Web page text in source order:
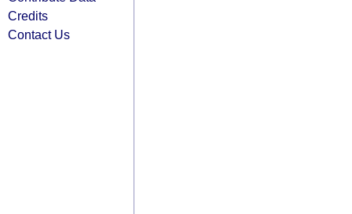
Credits
Contact Us